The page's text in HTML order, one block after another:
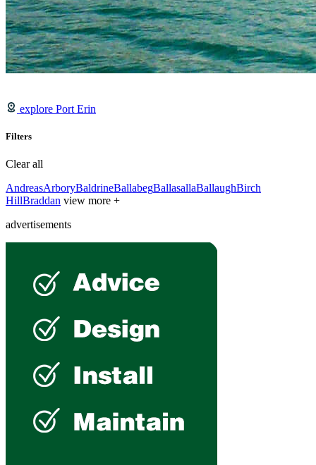
explore Port Erin
Filters
Clear all
AndreasArboryBaldrineBallabegBallasallaBallaughBirch
HillBraddan view more +
advertisements